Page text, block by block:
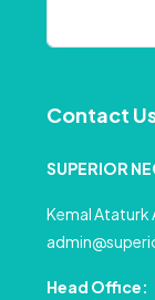
Contact
SUPERIOR
Kemal Ataturk
Head Office: